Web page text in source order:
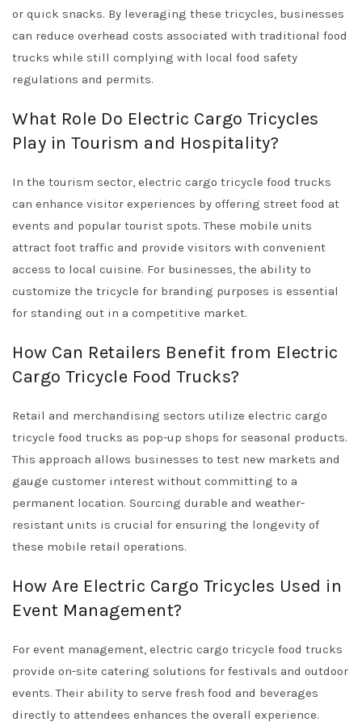
or quick snacks. By leveraging these tricycles, businesses
can reduce overhead costs associated with traditional food
trucks while still complying with local food safety
regulations and permits.
What Role Do Electric Cargo Tricycles
Play in Tourism and Hospitality?
In the tourism sector, electric cargo tricycle food trucks
can enhance visitor experiences by offering street food at
events and popular tourist spots. These mobile units
attract foot traffic and provide visitors with convenient
access to local cuisine. For businesses, the ability to
customize the tricycle for branding purposes is essential
for standing out in a competitive market.
How Can Retailers Benefit from Electric
Cargo Tricycle Food Trucks?
Retail and merchandising sectors utilize electric cargo
tricycle food trucks as pop-up shops for seasonal products.
This approach allows businesses to test new markets and
gauge customer interest without committing to a
permanent location. Sourcing durable and weather-
resistant units is crucial for ensuring the longevity of
these mobile retail operations.
How Are Electric Cargo Tricycles Used in
Event Management?
For event management, electric cargo tricycle food trucks
provide on-site catering solutions for festivals and outdoor
events. Their ability to serve fresh food and beverages
directly to attendees enhances the overall experience.